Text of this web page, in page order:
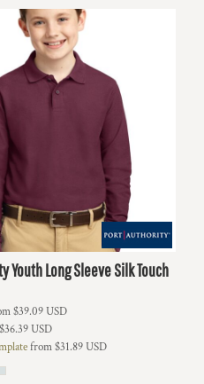
Youth Long Sleeve Silk Touch
$39.09USD
$36.39USD
from$31.89USD